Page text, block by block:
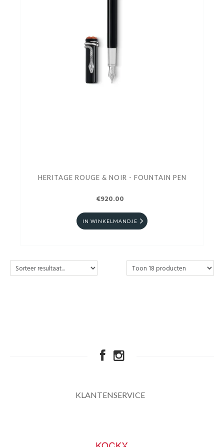
HERITAGE ROUGE & NOIR - FOUNTAIN PEN
€920.00
IN WINKELMANDJE
KLANTENSERVICE